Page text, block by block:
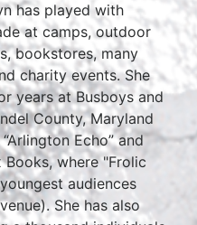
has played with
at camps, outdoor
bookstores, many
charity events. She
years at Busboys and
County, Maryland
Echo” and
Books, where "Frolic
audiences
She has also